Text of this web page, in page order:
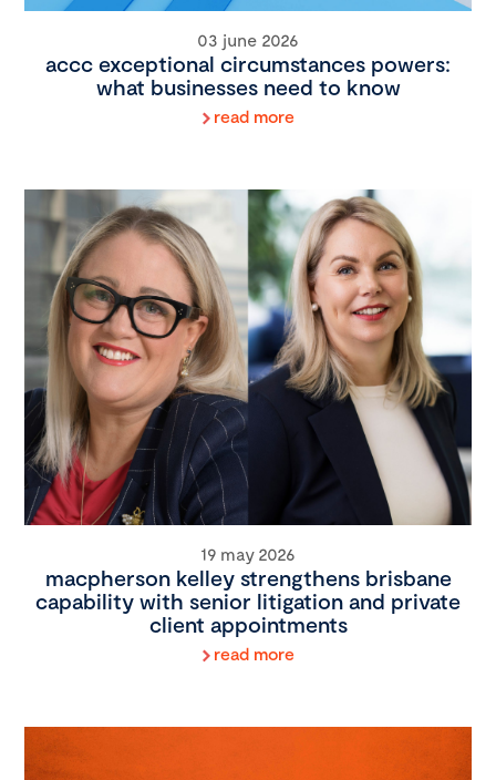
03 june 2026
accc exceptional circumstances powers:
what businesses need to know
read more
19 may 2026
macpherson kelley strengthens brisbane
capability with senior litigation and private
client appointments
read more